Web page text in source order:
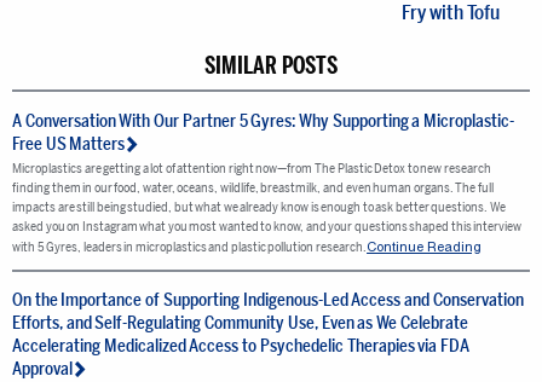
Fry with Tofu
SIMILAR POSTS
A Conversation With Our Partner 5 Gyres: Why Supporting a Microplastic-
Free US Matters
Microplastics are getting a lot of attention right now—from The Plastic Detox to new research
finding them in our food, water, oceans, wildlife, breastmilk, and even human organs. The full
impacts are still being studied, but what we already know is enough to ask better questions. We
asked you on Instagram what you most wanted to know, and your questions shaped this interview
with 5 Gyres, leaders in microplastics and plastic pollution research.Continue Reading
On the Importance of Supporting Indigenous-Led Access and Conservation
Efforts, and Self-Regulating Community Use, Even as We Celebrate
Accelerating Medicalized Access to Psychedelic Therapies via FDA
Approval